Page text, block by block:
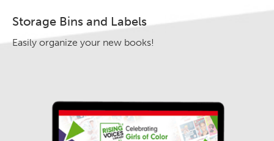
Storage Bins and Labels
Easily organize your new books!